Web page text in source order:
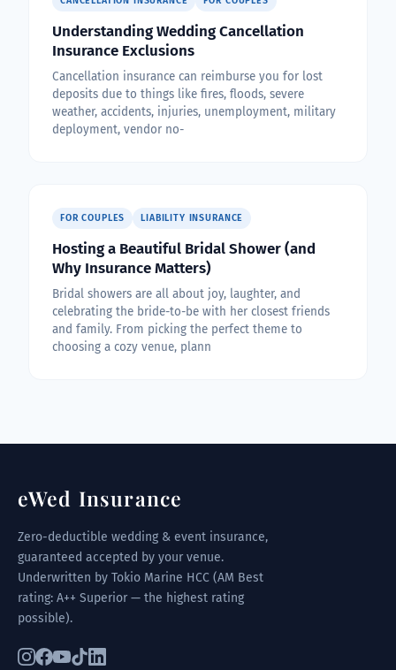
Understanding Wedding Cancellation
Insurance Exclusions
Cancellation insurance can reimburse you for lost
deposits due to things like fires, floods, severe
weather, accidents, injuries, unemployment, military
deployment, vendor no-
FOR COUPLES LIABILITY INSURANCE
Hosting a Beautiful Bridal Shower (and
Why Insurance Matters)
Bridal showers are all about joy, laughter, and
celebrating the bride-to-be with her closest friends
and family. From picking the perfect theme to
choosing a cozy venue, plann
eWed Insurance
Zero-deductible wedding & event insurance,
guaranteed accepted by your venue.
Underwritten by Tokio Marine HCC (AM Best
rating: A++ Superior — the highest rating
possible).